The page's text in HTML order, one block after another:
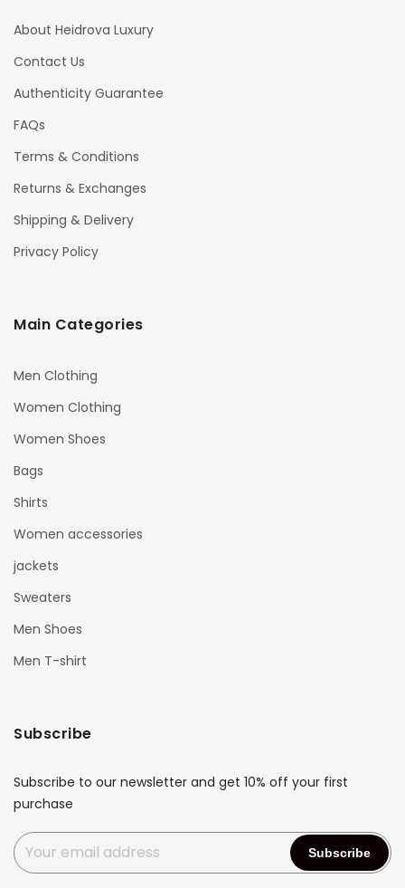
About Heidrova Luxury
Contact Us
Authenticity Guarantee
FAQs
Terms & Conditions
Returns & Exchanges
Shipping & Delivery
Privacy Policy
Main Categories
Men Clothing
Women Clothing
Women Shoes
Bags
Shirts
Women accessories
jackets
Sweaters
Men Shoes
Men T-shirt
Subscribe
Subscribe to our newsletter and get 10% off your first
purchase